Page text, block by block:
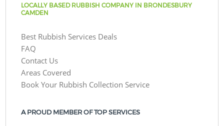
LOCALLY BASED RUBBISH COMPANY IN BRONDESBURY
CAMDEN
Best Rubbish Services Deals
FAQ
Contact Us
Areas Covered
Book Your Rubbish Collection Service
A PROUD MEMBER OF TOP SERVICES